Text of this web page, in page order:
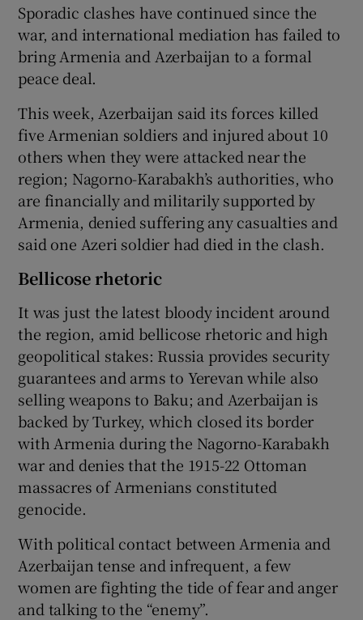
Sporadic clashes have continued since the
war, and international mediation has failed to
bring Armenia and Azerbaijan to a formal
peace deal.
This week, Azerbaijan said its forces killed
five Armenian soldiers and injured about 10
others when they were attacked near the
region; Nagorno-Karabakh’s authorities, who
are financially and militarily supported by
Armenia, denied suffering any casualties and
said one Azeri soldier had died in the clash.
Bellicose rhetoric
It was just the latest bloody incident around
the region, amid bellicose rhetoric and high
geopolitical stakes: Russia provides security
guarantees and arms to Yerevan while also
selling weapons to Baku; and Azerbaijan is
backed by Turkey, which closed its border
with Armenia during the Nagorno-Karabakh
war and denies that the 1915-22 Ottoman
massacres of Armenians constituted
genocide.
With political contact between Armenia and
Azerbaijan tense and infrequent, a few
women are fighting the tide of fear and anger
and talking to the “enemy”.